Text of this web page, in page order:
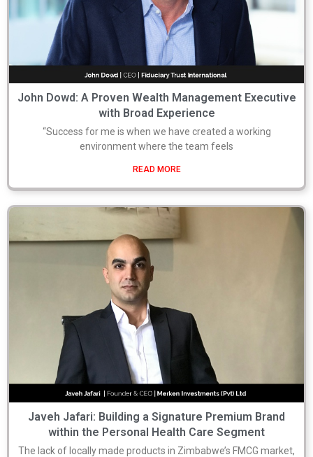
John Dowd: A Proven Wealth Management Executive
with Broad Experience
“Success for me is when we have created a working
environment where the team feels
READ MORE
Javeh Jafari: Building a Signature Premium Brand
within the Personal Health Care Segment
The lack of locally made products in Zimbabwe’s FMCG market,